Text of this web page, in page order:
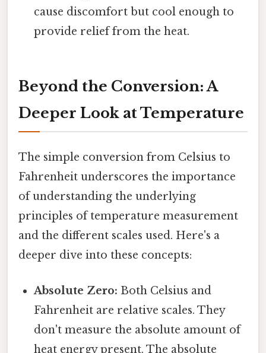
cause discomfort but cool enough to
provide relief from the heat.
Beyond the Conversion: A
Deeper Look at Temperature
The simple conversion from Celsius to
Fahrenheit underscores the importance
of understanding the underlying
principles of temperature measurement
and the different scales used. Here's a
deeper dive into these concepts:
Absolute Zero: Both Celsius and
Fahrenheit are relative scales. They
don't measure the absolute amount of
heat energy present. The absolute